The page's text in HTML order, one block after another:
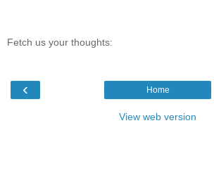
Fetch us your thoughts:
‹ Home
View web version